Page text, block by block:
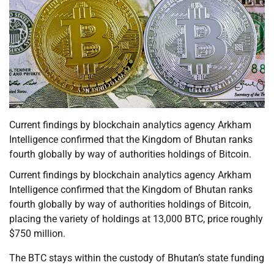
Current findings by blockchain analytics agency Arkham
Intelligence confirmed that the Kingdom of Bhutan ranks
fourth globally by way of authorities holdings of Bitcoin.
Current findings by blockchain analytics agency Arkham
Intelligence confirmed that the Kingdom of Bhutan ranks
fourth globally by way of authorities holdings of Bitcoin,
placing the variety of holdings at 13,000 BTC, price roughly
$750 million.
The BTC stays within the custody of Bhutan’s state funding